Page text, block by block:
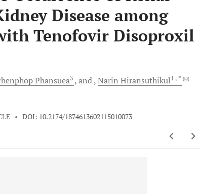
Disease among
Tenofovir Disoproxil
Phansuea3 and Narin Hiransuthikul1 , *
• DOI: 10.2174/1874613602115010073